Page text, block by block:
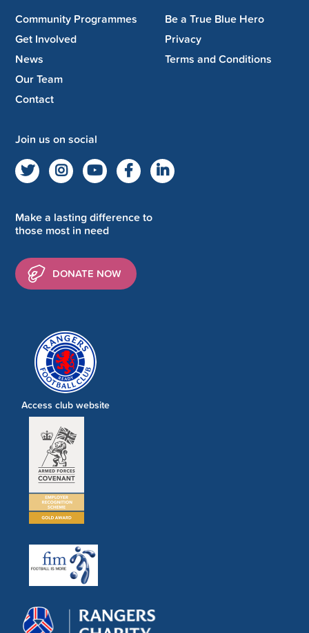
Community Programmes
Get Involved
News
Our Team
Contact
Be a True Blue Hero
Privacy
Terms and Conditions
Join us on social
Make a lasting difference to
those most in need
DONATE NOW
Access club website